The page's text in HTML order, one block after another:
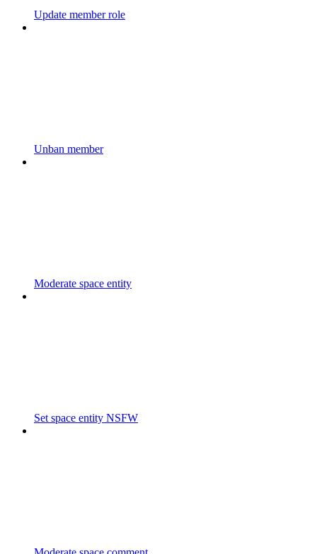
Update member role
Unban member
Moderate space entity
Set space entity NSFW